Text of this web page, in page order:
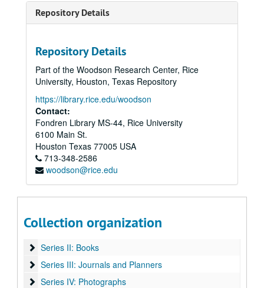
Repository Details
Repository Details
Part of the Woodson Research Center, Rice
University, Houston, Texas Repository
https://library.rice.edu/woodson
Contact:
Fondren Library MS-44, Rice University
6100 Main St.
Houston Texas 77005 USA
713-348-2586
woodson@rice.edu
Collection organization
Series I: General
Series I: General
Series II: Books
Series II: Books
Series III: Journals and Planners
Series III: Journals and Planners
Series IV: Photographs
Series IV: Photographs